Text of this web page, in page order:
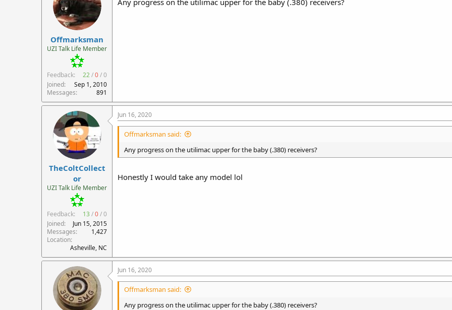
Offmarksman
UZI Talk Life Member
Feedback: 22/0/0
Joined
Sep 1, 2010
Messages
891
Any progress on the utilimac upper for the baby (.380) receivers?
TheColtCollect
or
UZI Talk Life Member
Feedback: 13/0/0
Joined
Jun 15, 2015
Messages
1,427
Location
Asheville, NC
Jun 16, 2020
Offmarksman said:
Any progress on the utilimac upper for the baby (.380) receivers?
Honestly I would take any model lol
Jun 16, 2020
Offmarksman said:
Any progress on the utilimac upper for the baby (.380) receivers?